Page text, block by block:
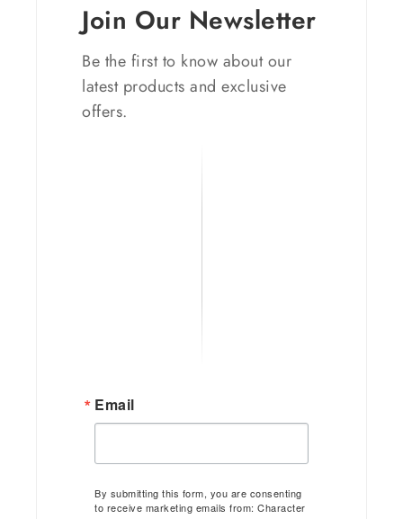
Join Our Newsletter
Be the first to know about our
latest products and exclusive
offers.
Email
By submitting this form, you are consenting
to receive marketing emails from: Character